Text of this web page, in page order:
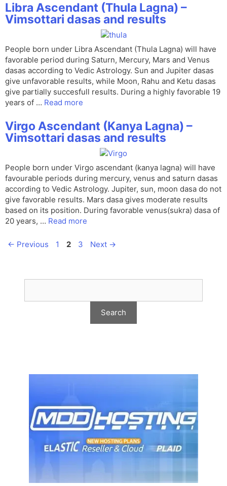
Libra Ascendant (Thula Lagna) –
Vimsottari dasas and results
People born under Libra Ascendant (Thula Lagna) will have
favorable period during Saturn, Mercury, Mars and Venus
dasas according to Vedic Astrology. Sun and Jupiter dasas
give unfavorable results, while Moon, Rahu and Ketu dasas
give partially succesfull results. During a highly favorable 19
years of … Read more
Virgo Ascendant (Kanya Lagna) –
Vimsottari dasas and results
People born under Virgo ascendant (kanya lagna) will have
favourable periods during mercury, venus and saturn dasas
according to Vedic Astrology. Jupiter, sun, moon dasa do not
give favorable results. Mars dasa gives moderate results
based on its position. During favorable venus(sukra) dasa of
20 years, … Read more
← Previous Page
1 Page
2 Page
3 Next →